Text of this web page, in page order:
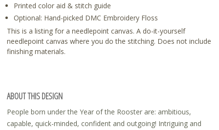
Printed color aid & stitch guide
Optional: Hand-picked DMC Embroidery Floss
This is a listing for a needlepoint canvas. A do-it-yourself
needlepoint canvas where you do the stitching. Does not include
finishing materials.
ABOUT THIS DESIGN
People born under the Year of the Rooster are: ambitious,
capable, quick-minded, confident and outgoing! Intriguing and